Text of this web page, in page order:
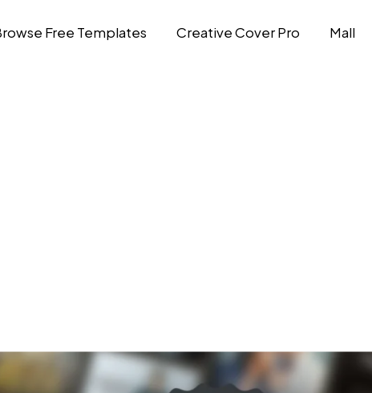
Free Templates Creative Cover Pro Mall